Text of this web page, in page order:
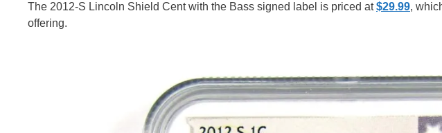
The 2012-S Lincoln Shield Cent with the Bass signed label is priced at$29.99,
offering.